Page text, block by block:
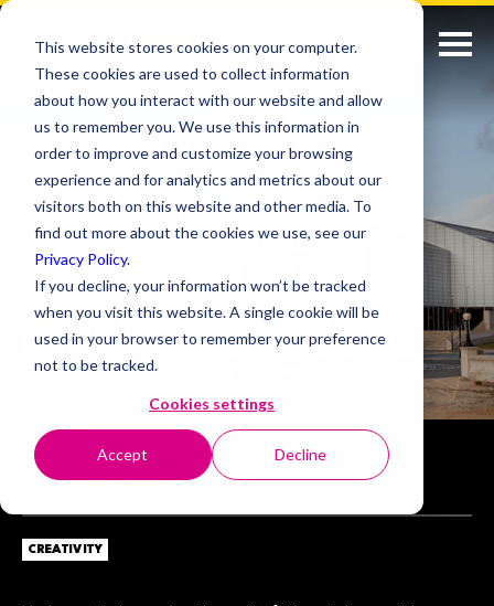
This website stores cookies on your computer.
These cookies are used to collect information
about how you interact with our website and allow
us to remember you. We use this information in
order to improve and customize your browsing
experience and for analytics and metrics about our
visitors both on this website and other media. To
find out more about the cookies we use, see our
Privacy Policy.
If you decline, your information won’t be tracked
when you visit this website. A single cookie will be
used in your browser to remember your preference
not to be tracked.
Cookies settings
Accept Decline
IN THE EYE OF THE
CREATIVE STORM:
MARGATE’S SECOND
REGENERATION WAVE
29TH MARCH 2024
CREATIVITY